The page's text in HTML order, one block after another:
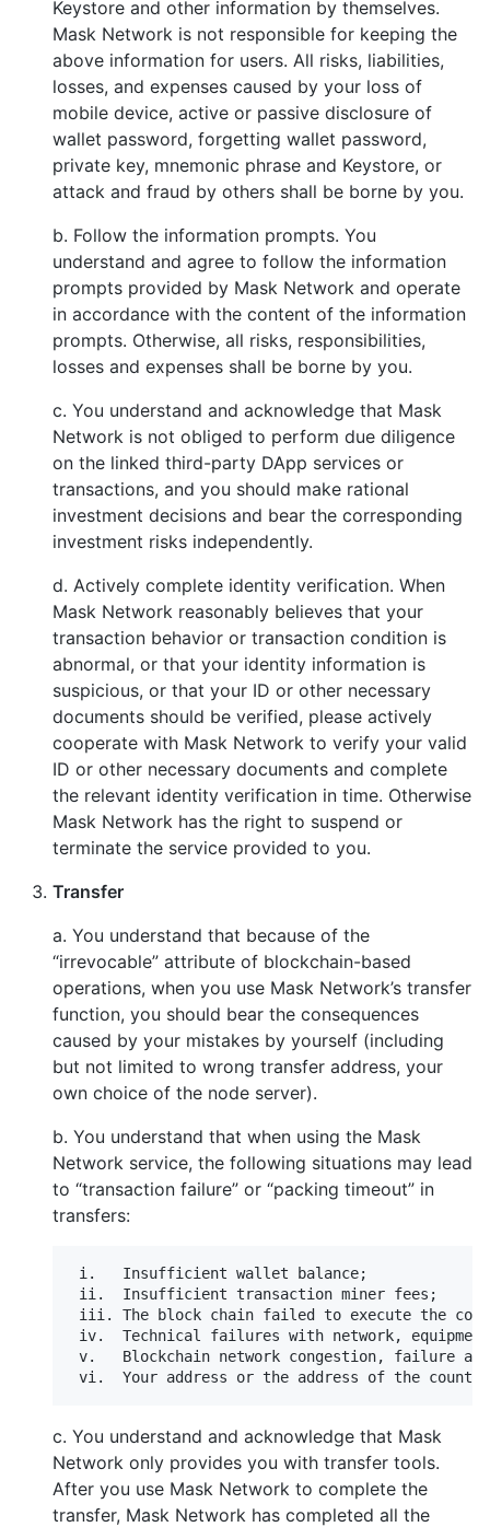
Keystore and other information by themselves.
Mask Network is not responsible for keeping the
above information for users. All risks, liabilities,
losses, and expenses caused by your loss of
mobile device, active or passive disclosure of
wallet password, forgetting wallet password,
private key, mnemonic phrase and Keystore, or
attack and fraud by others shall be borne by you.
b. Follow the information prompts. You
understand and agree to follow the information
prompts provided by Mask Network and operate
in accordance with the content of the information
prompts. Otherwise, all risks, responsibilities,
losses and expenses shall be borne by you.
c. You understand and acknowledge that Mask
Network is not obliged to perform due diligence
on the linked third-party DApp services or
transactions, and you should make rational
investment decisions and bear the corresponding
investment risks independently.
d. Actively complete identity verification. When
Mask Network reasonably believes that your
transaction behavior or transaction condition is
abnormal, or that your identity information is
suspicious, or that your ID or other necessary
documents should be verified, please actively
cooperate with Mask Network to verify your valid
ID or other necessary documents and complete
the relevant identity verification in time. Otherwise
Mask Network has the right to suspend or
terminate the service provided to you.
Transfer
a. You understand that because of the
“irrevocable” attribute of blockchain-based
operations, when you use Mask Network’s transfer
function, you should bear the consequences
caused by your mistakes by yourself (including
but not limited to wrong transfer address, your
own choice of the node server).
b. You understand that when using the Mask
Network service, the following situations may lead
to “transaction failure” or “packing timeout” in
transfers:
i.   Insufficient wallet balance;
ii.  Insufficient transaction miner fees;
iii. The block chain failed to execute the
iv.  Technical failures with network,
v.   Blockchain network congestion, failure
c. You understand and acknowledge that Mask
Network only provides you with transfer tools.
After you use Mask Network to complete the
transfer, Mask Network has completed all the